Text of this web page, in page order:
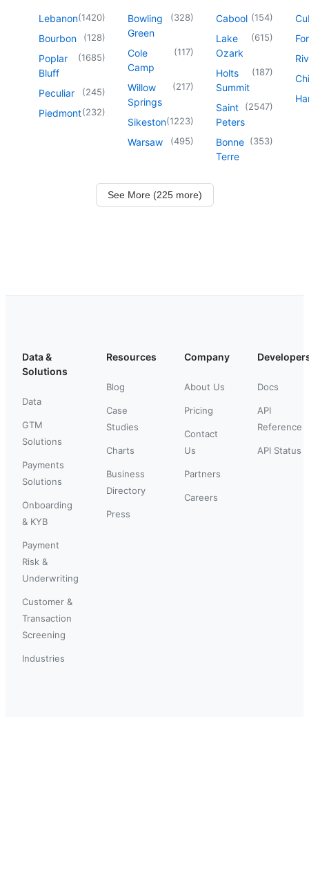
Lebanon(1420)
Bourbon (128)
Poplar
Bluff
(1685)
Peculiar (245)
Piedmont(232)
Bowling
Green
(328)
Cole
Camp
(117)
Willow
Springs
(217)
Sikeston(1223)
Warsaw (495)
Cabool (154)
Lake
Ozark
(615)
Holts
Summit
(187)
Saint
Peters
(2547)
Bonne
Terre
(353)
See More (225 more)
Data &
Solutions
Data
GTM
Solutions
Payments
Solutions
Onboarding
& KYB
Payment
Risk &
Underwriting
Customer &
Transaction
Screening
Industries
Resources
Blog
Case
Studies
Charts
Business
Directory
Press
Company
About Us
Pricing
Contact
Us
Partners
Careers
Docs
API
Reference
API Status